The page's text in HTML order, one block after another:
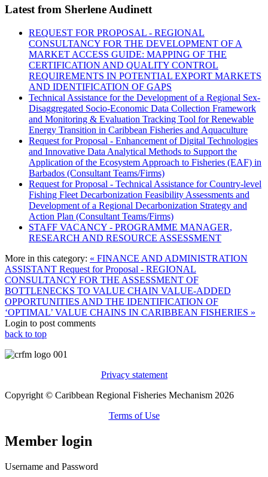
Latest from Sherlene Audinett
REQUEST FOR PROPOSAL - REGIONAL
CONSULTANCY FOR THE DEVELOPMENT OF A
MARKET ACCESS GUIDE: MAPPING OF THE
CERTIFICATION AND QUALITY CONTROL
REQUIREMENTS IN POTENTIAL EXPORT MARKETS
AND IDENTIFICATION OF GAPS
Technical Assistance for the Development of a Regional Sex-
Disaggregated Socio-Economic Data Collection Framework
and Monitoring & Evaluation Tracking Tool for Renewable
Energy Transition in Caribbean Fisheries and Aquaculture
Request for Proposal - Enhancement of Digital Technologies
and Innovative Data Analytical Methods to Support the
Application of the Ecosystem Approach to Fisheries (EAF) in
Barbados (Consultant Teams/Firms)
Request for Proposal - Technical Assistance for Country-level
Fishing Fleet Decarbonization Feasibility Assessments and
Development of a Regional Decarbonization Strategy and
Action Plan (Consultant Teams/Firms)
STAFF VACANCY - PROGRAMME MANAGER,
RESEARCH AND RESOURCE ASSESSMENT
More in this category: « FINANCE AND ADMINISTRATION
ASSISTANT Request for Proposal - REGIONAL
CONSULTANCY FOR THE ASSESSMENT OF
BOTTLENECKS TO VALUE CHAIN VALUE-ADDED
OPPORTUNITIES AND THE IDENTIFICATION OF
‘OPTIMAL’ VALUE CHAINS IN CARIBBEAN FISHERIES »
Login to post comments
back to top
Privacy statement
Copyright © Caribbean Regional Fisheries Mechanism 2026
Terms of Use
Member login
Username and Password